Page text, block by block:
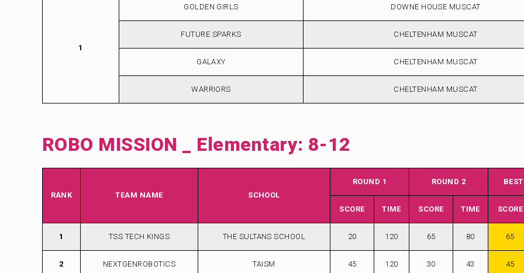
1
GOLDEN GIRLS DOWNE HOUSE MUSCAT
FUTURE SPARKS CHELTENHAM MUSCAT
GALAXY CHELTENHAM MUSCAT
WARRIORS CHELTENHAM MUSCAT
ROBO MISSION _ Elementary: 8-12
RANK TEAM NAME SCHOOL
ROUND 1 ROUND 2
SCORE TIME SCORE TIME SCORE
1 TSS TECH KINGS THE SULTANS SCHOOL 20 120 65 80 65
2 NEXTGENROBOTICS TAISM 45 120 30 43 45